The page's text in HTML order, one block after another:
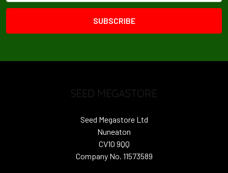
SEED MEGASTORE
Seed Megastore Ltd
Nuneaton
CV10 9QQ
Company No. 11573589